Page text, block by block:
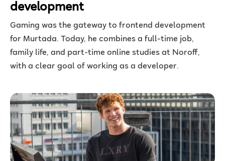
development
Gaming was the gateway to frontend development
for Murtada. Today, he combines a full-time job,
family life, and part-time online studies at Noroff,
with a clear goal of working as a developer.